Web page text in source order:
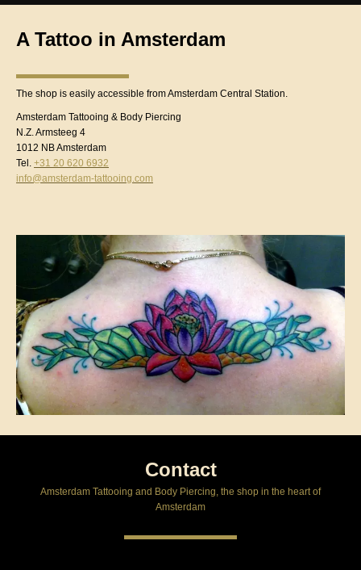
A Tattoo in Amsterdam
The shop is easily accessible from Amsterdam Central Station.
Amsterdam Tattooing & Body Piercing
N.Z. Armsteeg 4
1012 NB Amsterdam
Tel. +31 20 620 6932
info@amsterdam-tattooing.com
Contact
Amsterdam Tattooing and Body Piercing, the shop in the heart of
Amsterdam